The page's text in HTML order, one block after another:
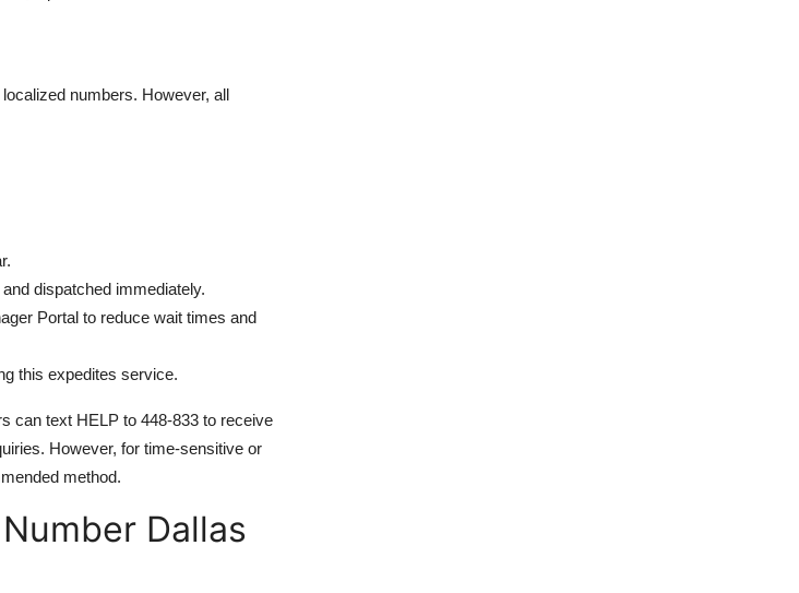
numbers. However, all
dispatched immediately.
Portal to reduce wait times and
this expedites service.
can text HELP to 448-833 to receive
However, for time-sensitive or
method.
Dallas